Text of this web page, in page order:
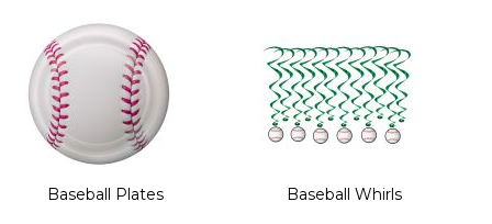
the
images
gallery
Baseball Plates Baseball Whirls